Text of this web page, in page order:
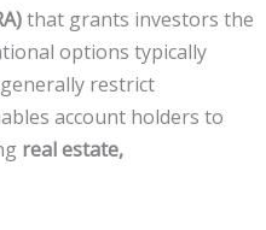
that grants investors the
options typically
restrict
account holders to
real estate,